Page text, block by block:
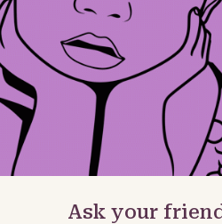
Ask your